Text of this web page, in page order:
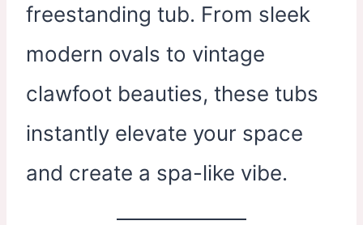
freestanding tub. From sleek
modern ovals to vintage
clawfoot beauties, these tubs
instantly elevate your space
and create a spa-like vibe.